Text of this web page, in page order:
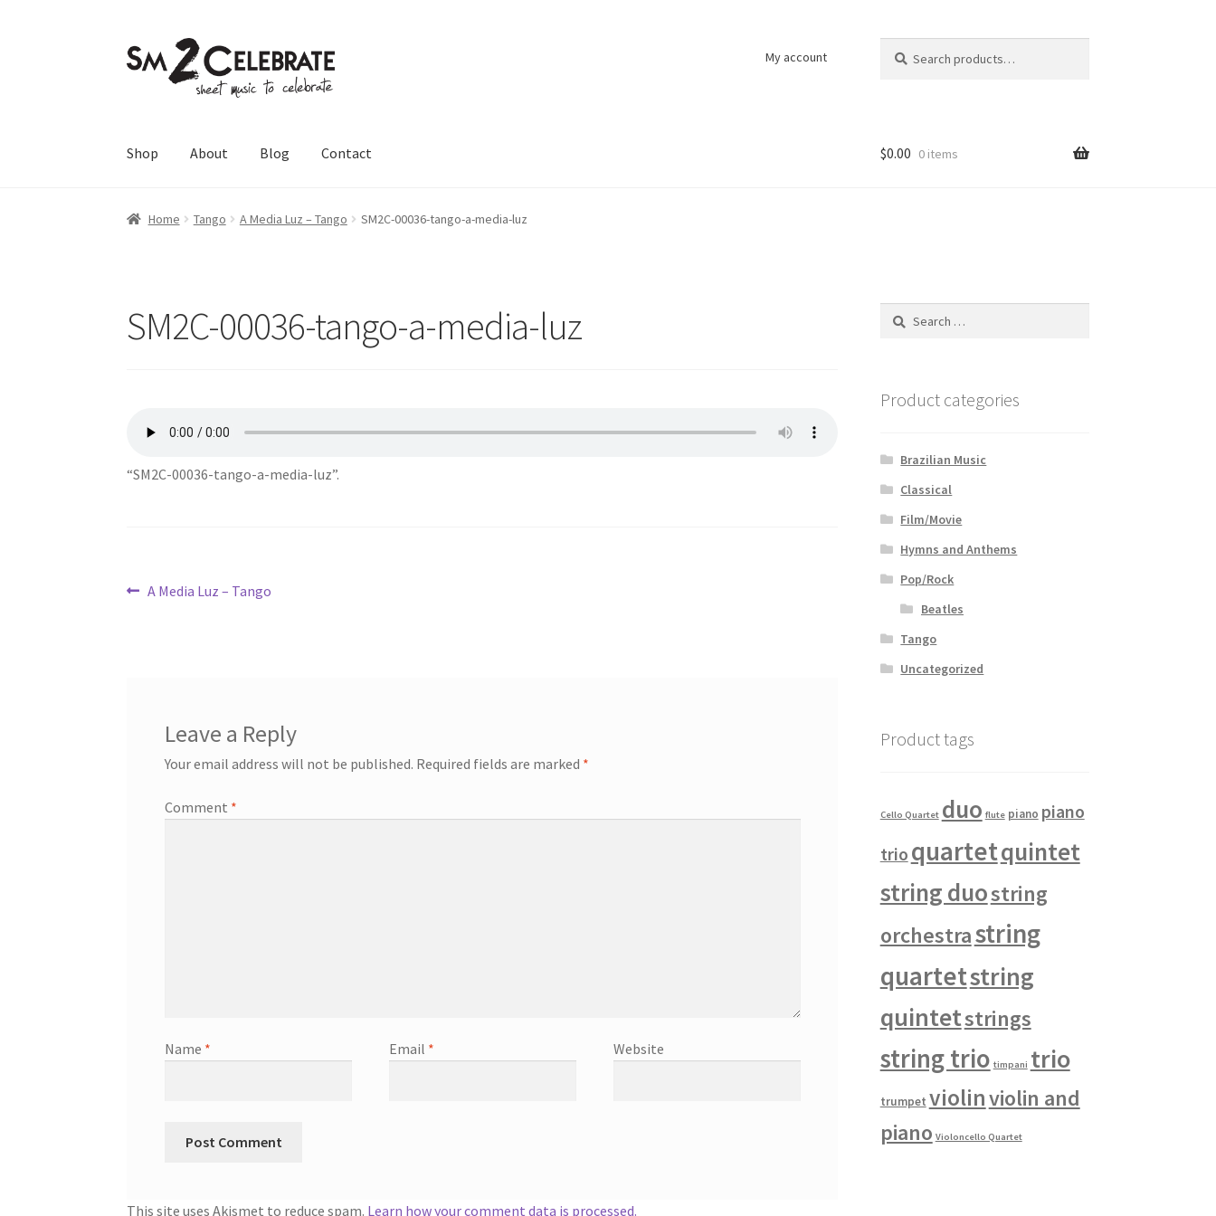
Skip
to
Skip
to
My account
for:
Shop About Blog Contact $0.00 0 items
Home Tango A Media Luz – Tango SM2C-00036-tango-a-media-luz
SM2C-00036-tango-a-media-luz
“SM2C-00036-tango-a-media-luz”.
Post
Previous
A Media Luz – Tango
Leave a Reply
Your email address will not be published. Required fields are marked *
Comment *
Name * Email * Website
This site uses Akismet to reduce spam. Learn how your comment data is processed.
Search
Product categories
Brazilian Music
Classical
Film/Movie
Hymns and Anthems
Pop/Rock
Beatles
Tango
Uncategorized
Product tags
Cello Quartet duo flute piano piano
trio quartetquintet
string duostring
orchestrastring
quartetstring
quintetstrings
string trio timpani trio
trumpet violinviolin and
piano Violoncello Quartet